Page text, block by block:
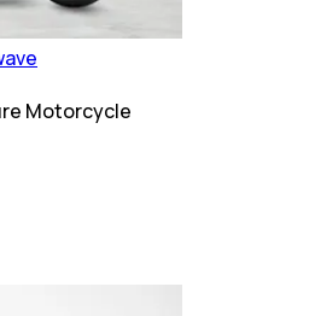
Motorcycle